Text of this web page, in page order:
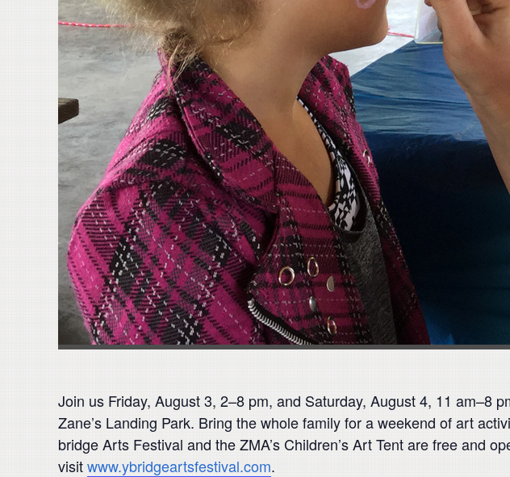
Join us Friday, August 3, 2–8 pm, and Saturday, August 4, 11 am–8
Zane’s Landing Park. Bring the whole family for a weekend of art
bridge Arts Festival and the ZMA’s Children’s Art Tent are free and
visitwww.ybridgeartsfestival.com.